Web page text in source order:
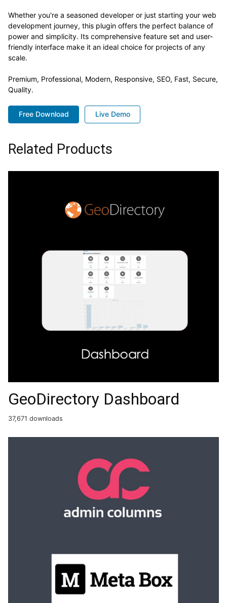
Whether you're a seasoned developer or just starting your web
development journey, this plugin offers the perfect balance of
power and simplicity. Its comprehensive feature set and user-
friendly interface make it an ideal choice for projects of any
scale.
Premium, Professional, Modern, Responsive, SEO, Fast, Secure,
Quality.
Free Download Live Demo
Related Products
GeoDirectory Dashboard
37,671 downloads